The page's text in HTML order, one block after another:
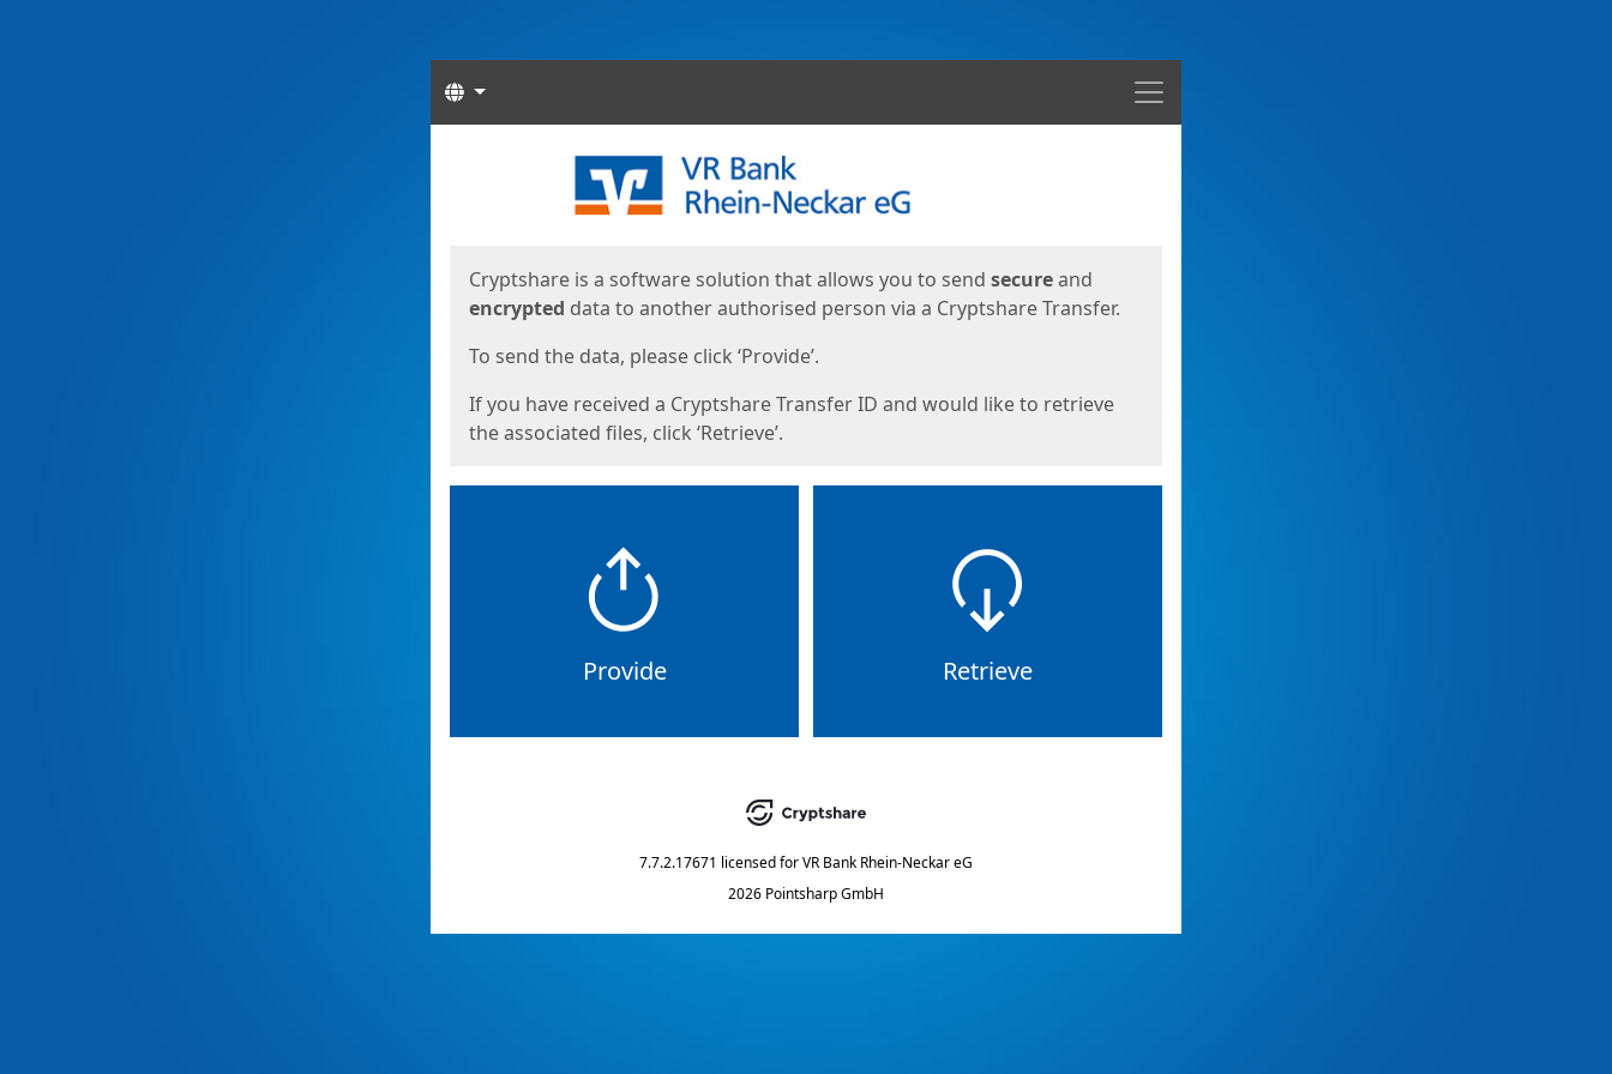
Menu
Languages
Cryptshare is a software solution that allows you to send secureand
encrypted data to another authorised person via a Cryptshare Transfer.
To send the data, please click ‘Provide’.
If you have received a Cryptshare Transfer ID and would like to retrieve
the associated files, click ‘Retrieve’.
Provide Retrieve
7.7.2.17671 licensed forVR Bank Rhein-Neckar eG
2026 Pointsharp GmbH